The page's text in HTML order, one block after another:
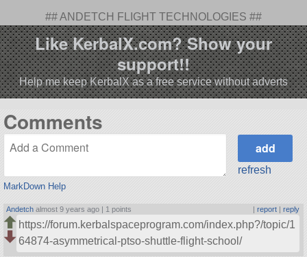
## ANDETCH FLIGHT TECHNOLOGIES ##
Like KerbalX.com? Show your
support!!
Help me keep KerbalX as a free service without adverts
Comments
MarkDown Help
refresh
Andetch almost 9 years ago | 1 points | report| reply
https://forum.kerbalspaceprogram.com/index.php?/topic/1
64874-asymmetrical-ptso-shuttle-flight-school/